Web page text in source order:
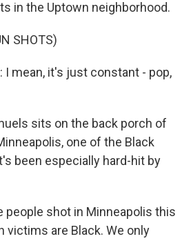
in the Uptown neighborhood.
SHOTS)
I mean, it's just constant - pop,
sits on the back porch of
one of the Black
been especially hard-hit by
people shot in Minneapolis this
victims are Black. We only